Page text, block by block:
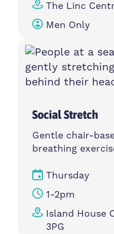
The Linc
Men Only
Social Stretch
Gentle chair-
breathing
Thursday
1-2pm
Island House
3PG